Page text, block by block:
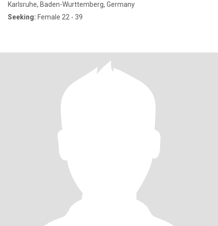
Karlsruhe, Baden-Wurttemberg, Germany
Seeking: Female 22 - 39